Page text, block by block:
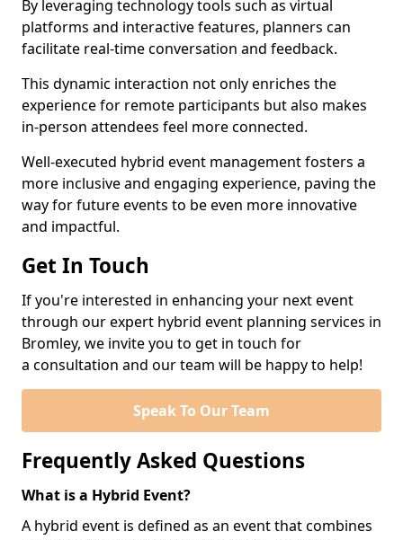
By leveraging technology tools such as virtual
platforms and interactive features, planners can
facilitate real-time conversation and feedback.
This dynamic interaction not only enriches the
experience for remote participants but also makes
in-person attendees feel more connected.
Well-executed hybrid event management fosters a
more inclusive and engaging experience, paving the
way for future events to be even more innovative
and impactful.
Get In Touch
If you're interested in enhancing your next event
through our expert hybrid event planning services in
Bromley, we invite you to get in touch for
a consultation and our team will be happy to help!
Speak To Our Team
Frequently Asked Questions
What is a Hybrid Event?
A hybrid event is defined as an event that combines